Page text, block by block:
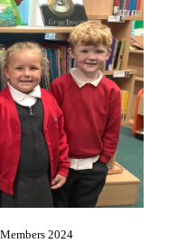
2024